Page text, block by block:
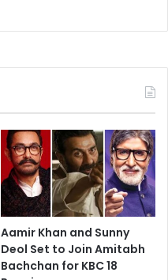
Aamir Khan and Sunny
Deol Set to Join Amitabh
Bachchan for KBC 18